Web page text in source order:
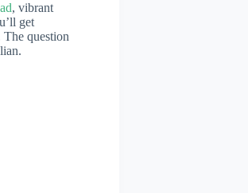
, vibrant
get
question